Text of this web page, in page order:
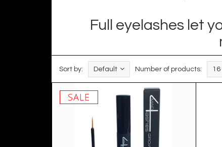
Full eyelashes let
Sort by: Default Number of products: 16
SALE